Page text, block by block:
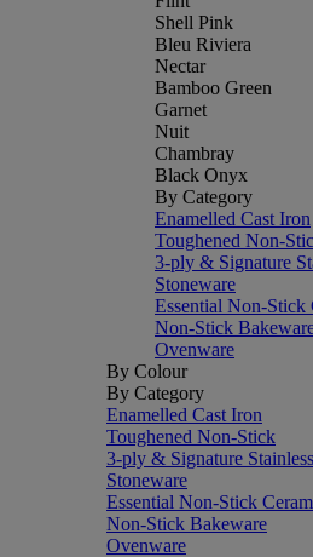
Shell Pink
Bleu Riviera
Nectar
Bamboo Green
Garnet
Nuit
Chambray
Black Onyx
By Category
Enamelled Cast Iron
Toughened Non-
3-ply & Signature
Stoneware
Essential Non-Stick
Non-Stick
Ovenware
By Colour
By Category
Enamelled Cast Iron
Toughened Non-Stick
3-ply & Signature
Stoneware
Essential Non-Stick
Non-Stick Bakeware
Ovenware